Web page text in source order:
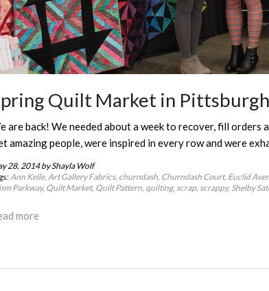
Quilt Market in Pittsburgh
are back! We needed about a week to recover, fill
amazing people, were inspired in every row and were
28, 2014by Shayla Wolf
Ann Kelle Art Gallery Fabrics churndash Churndash Court Euclid
Parkway Quilt Market Quilt Pattern quilting scrap scrappy Shelby
more